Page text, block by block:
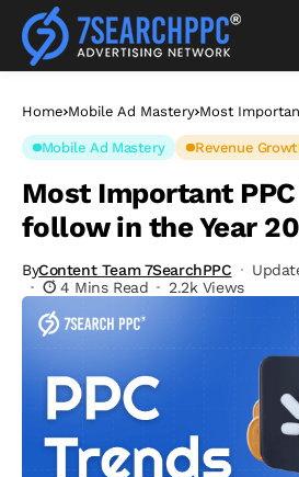
Home Mobile Ad Mastery Most
Mobile Ad Mastery
Revenue
Most Important
follow in the Year
ByContent Team 7SearchPPC
4 Mins Read
2.2k Views